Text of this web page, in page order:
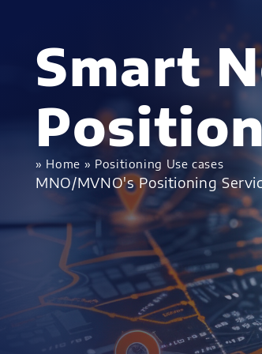
Smart
» Home » Positioning Use cases
MNO/MVNO's Positioning